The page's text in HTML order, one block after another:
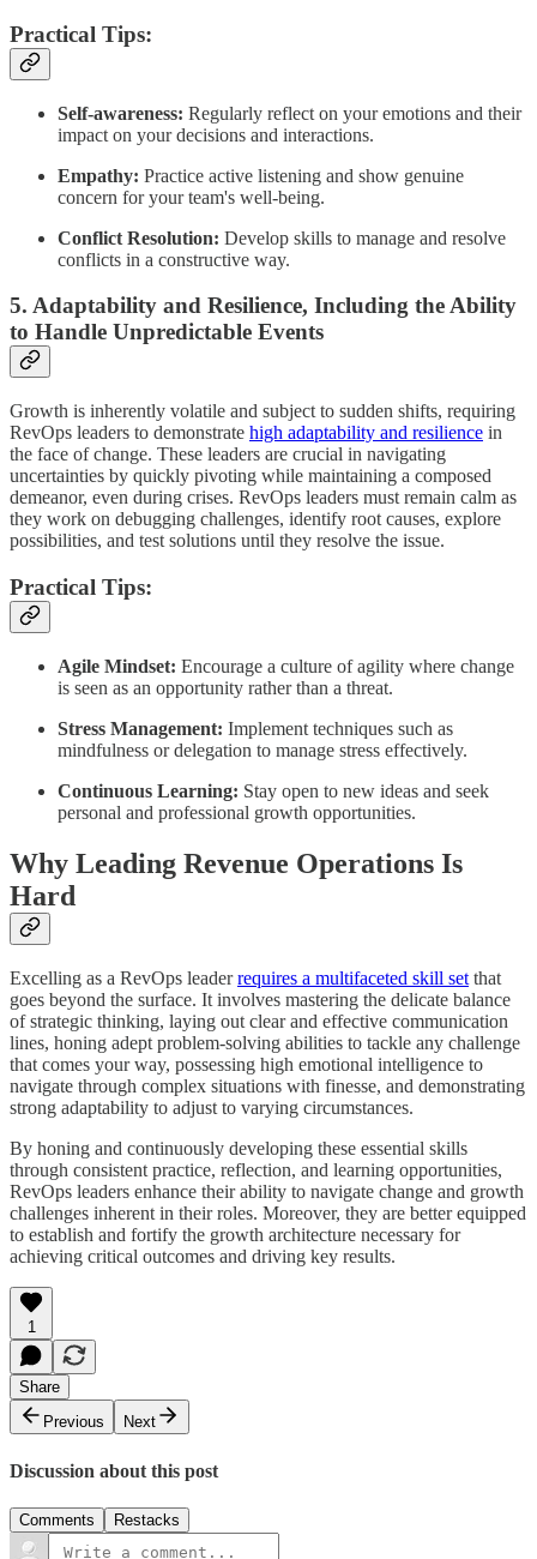
Practical Tips:
Self-awareness: Regularly reflect on your emotions and their
impact on your decisions and interactions.
Empathy: Practice active listening and show genuine
concern for your team's well-being.
Conflict Resolution: Develop skills to manage and resolve
conflicts in a constructive way.
5. Adaptability and Resilience, Including the Ability
to Handle Unpredictable Events
Growth is inherently volatile and subject to sudden shifts, requiring
RevOps leaders to demonstrate high adaptability and resilience in
the face of change. These leaders are crucial in navigating
uncertainties by quickly pivoting while maintaining a composed
demeanor, even during crises. RevOps leaders must remain calm as
they work on debugging challenges, identify root causes, explore
possibilities, and test solutions until they resolve the issue.
Practical Tips:
Agile Mindset: Encourage a culture of agility where change
is seen as an opportunity rather than a threat.
Stress Management: Implement techniques such as
mindfulness or delegation to manage stress effectively.
Continuous Learning: Stay open to new ideas and seek
personal and professional growth opportunities.
Why Leading Revenue Operations Is
Hard
Excelling as a RevOps leaderrequires a multifaceted skill setthat
goes beyond the surface. It involves mastering the delicate balance
of strategic thinking, laying out clear and effective communication
lines, honing adept problem-solving abilities to tackle any challenge
that comes your way, possessing high emotional intelligence to
navigate through complex situations with finesse, and demonstrating
strong adaptability to adjust to varying circumstances.
By honing and continuously developing these essential skills
through consistent practice, reflection, and learning opportunities,
RevOps leaders enhance their ability to navigate change and growth
challenges inherent in their roles. Moreover, they are better equipped
to establish and fortify the growth architecture necessary for
achieving critical outcomes and driving key results.
1
Share
Previous
Next
Discussion about this post
Comments Restacks